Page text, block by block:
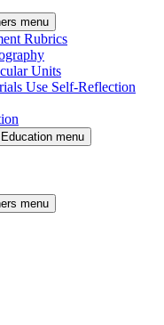
menu
Rubrics
Units
Use Self-Reflection
menu
menu